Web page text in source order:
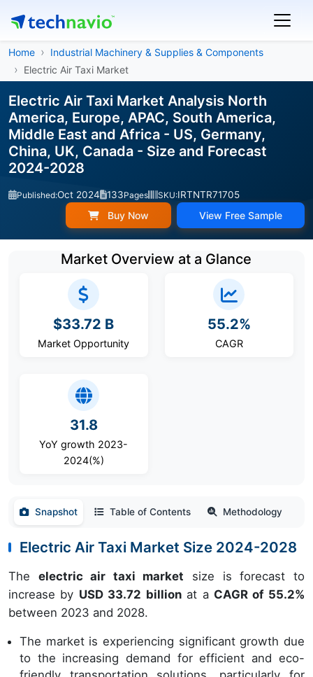
Home
Industrial Machinery & Supplies & Components
Electric Air Taxi Market
Electric Air Taxi Market Analysis North
America, Europe, APAC, South America,
Middle East and Africa - US, Germany,
China, UK, Canada - Size and Forecast
2024-2028
Published:Oct 2024 133Pages SKU:IRTNTR71705
Buy Now View Free Sample
Market Overview at a Glance
$33.72 B
Market Opportunity
55.2%
CAGR
31.8
YoY growth 2023-
2024(%)
Snapshot Table of Contents Methodology
Electric Air Taxi Market Size 2024-2028
The electric air taxi market size is forecast to
increase by USD 33.72 billionat a CAGR of 55.2%
between 2023 and 2028.
The market is experiencing significant growth due
to the increasing demand for efficient and eco-